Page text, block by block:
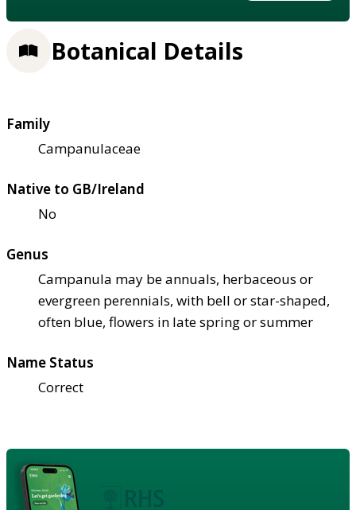
Botanical Details
Family
Campanulaceae
Native to GB/Ireland
No
Genus
Campanula may be annuals, herbaceous or
evergreen perennials, with bell or star-shaped,
often blue, flowers in late spring or summer
Name Status
Correct